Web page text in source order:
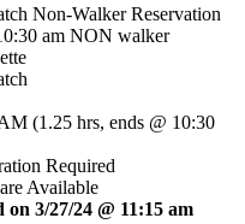
Non-Walker Reservation
am NON walker
(1.25 hrs, ends @ 10:30
Required
Available
on 3/27/24 @ 11:15 am